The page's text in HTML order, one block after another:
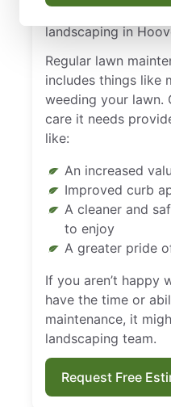
landscaping in
Regular lawn
includes things like
weeding your lawn.
care it needs
like:
An increased
Improved curb
A cleaner and
to enjoy
A greater pride
If you aren’t happy
have the time or
maintenance, it
landscaping team.
Request Free